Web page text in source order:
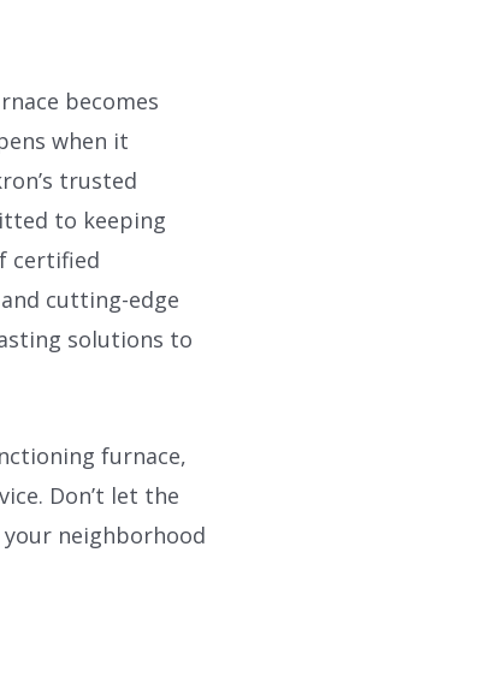
becomes
when it
trusted
to keeping
certified
cutting-edge
solutions to
furnace,
Don’t let the
neighborhood